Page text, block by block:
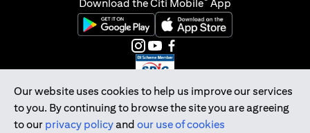
Our website uses cookies to help us improve our services
to you. By continuing to browse the site you are agreeing
to our privacy policyand our use of cookies
Download the Citi Mobile App
opens in a new tabopens in a new tab
opens in a new tab
opens in a new tab
opens in a new tab
opens in a new tab
Citibank Singapore Ltd Co.Reg. No. 200309485K
Copyright © 2026 Citigroup Inc.